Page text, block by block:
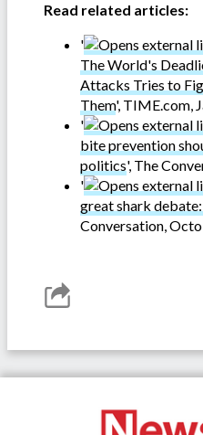
Read related articles:
'
The World's
Attacks Tries to
Them', TIME.com,
'
bite prevention
politics', The
'
great shark
Conversation,